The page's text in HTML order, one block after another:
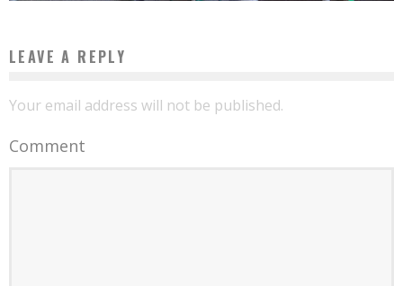
LEAVE A REPLY
Your email address will not be published.
Comment